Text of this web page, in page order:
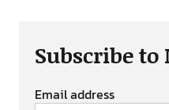
Subscribe
Email address